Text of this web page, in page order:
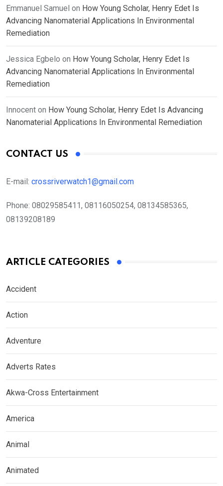
Emmanuel Samuel on How Young Scholar, Henry Edet Is
Advancing Nanomaterial Applications In Environmental
Remediation
Jessica Egbelo on How Young Scholar, Henry Edet Is
Advancing Nanomaterial Applications In Environmental
Remediation
Innocent on How Young Scholar, Henry Edet Is Advancing
Nanomaterial Applications In Environmental Remediation
CONTACT US
E-mail: crossriverwatch1@gmail.com
Phone: 08029585411, 08116050254, 08134585365,
08139208189
ARTICLE CATEGORIES
Accident
Action
Adventure
Adverts Rates
Akwa-Cross Entertainment
America
Animal
Animated